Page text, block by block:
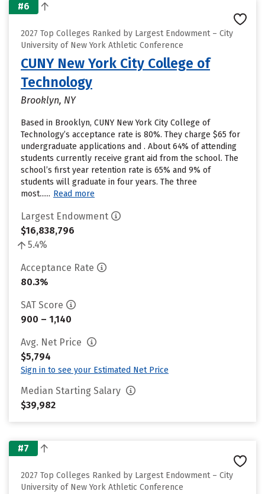
#6
2027 Top Colleges Ranked by Largest Endowment – City
University of New York Athletic Conference
CUNY New York City College of
Technology
Brooklyn, NY
Based in Brooklyn, CUNY New York City College of
Technology’s acceptance rate is 80%. They charge $65 for
undergraduate applications and . About 64% of attending
students currently receive grant aid from the school. The
school’s first year retention rate is 65% and 9% of
students will graduate in four years. The three
most...... Read more
Largest Endowment
$16,838,796
5.4%
Acceptance Rate
80.3%
SAT Score
900 – 1,140
Avg. Net Price
$5,794
Sign in to see your Estimated Net Price
Median Starting Salary
$39,982
#7
2027 Top Colleges Ranked by Largest Endowment – City
University of New York Athletic Conference